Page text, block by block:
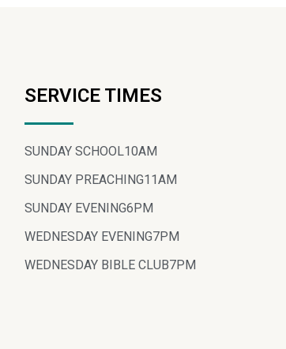
SERVICE TIMES
SUNDAY SCHOOL10AM
SUNDAY PREACHING11AM
SUNDAY EVENING6PM
WEDNESDAY EVENING7PM
WEDNESDAY BIBLE CLUB7PM